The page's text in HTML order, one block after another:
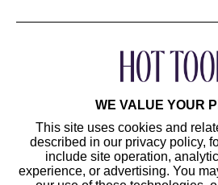
WE VALUE YOUR
This site uses cookies and
described in our privacy policy,
include site operation,
experience, or advertising. You